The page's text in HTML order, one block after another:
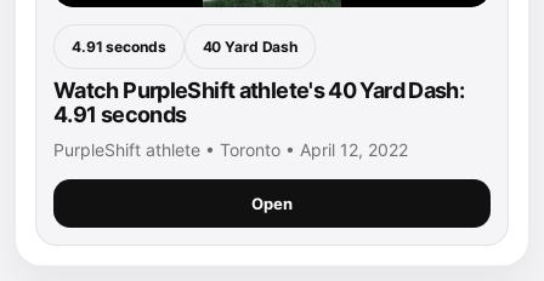
4.91 seconds 40 Yard Dash
Watch PurpleShift athlete's 40 Yard Dash:
4.91 seconds
PurpleShift athlete • Toronto • April 12, 2022
Open